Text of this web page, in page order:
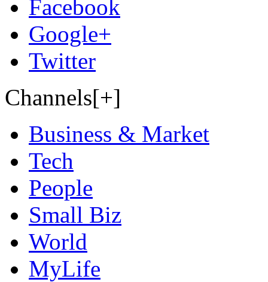
Facebook
Google+
Twitter
Channels[+]
Business & Market
Tech
People
Small Biz
World
MyLife